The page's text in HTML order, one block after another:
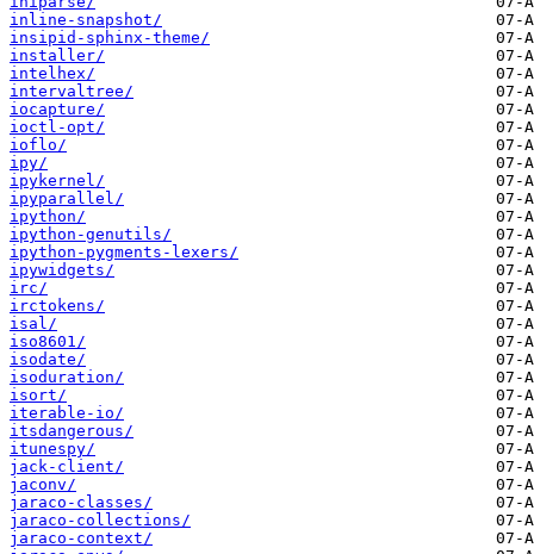
inline-snapshot/
insipid-sphinx-theme/
installer/
intelhex/
intervaltree/
iocapture/
ioctl-opt/
ioflo/
ipy/
ipykernel/
ipyparallel/
ipython/
ipython-genutils/
ipython-pygments-lexers/
ipywidgets/
irc/
irctokens/
isal/
iso8601/
isodate/
isoduration/
isort/
iterable-io/
itsdangerous/
itunespy/
jack-client/
jaconv/
jaraco-classes/
jaraco-collections/
jaraco-context/